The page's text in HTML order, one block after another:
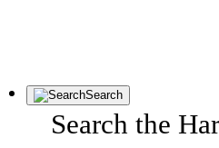
Search
Search the